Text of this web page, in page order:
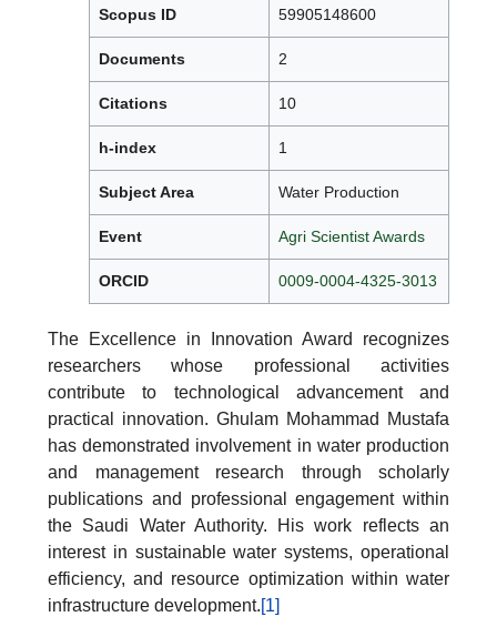
Scopus ID 59905148600
Documents 2
Citations 10
h-index 1
Subject Area Water Production
Event Agri Scientist Awards
ORCID 0009-0004-4325-3013
The Excellence in Innovation Award recognizes
researchers whose professional activities
contribute to technological advancement and
practical innovation. Ghulam Mohammad Mustafa
has demonstrated involvement in water production
and management research through scholarly
publications and professional engagement within
the Saudi Water Authority. His work reflects an
interest in sustainable water systems, operational
efficiency, and resource optimization within water
infrastructure development.[1]